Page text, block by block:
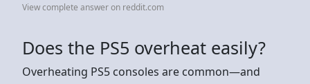
View complete answer on reddit.com
Does the PS5 overheat easily?
Overheating PS5 consoles are common—and